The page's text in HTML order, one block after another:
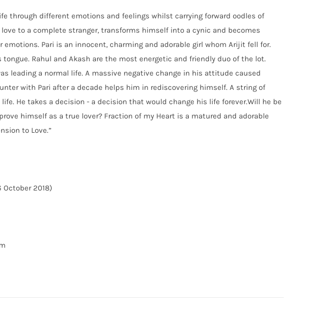
through different emotions and feelings whilst carrying forward oodles of
to a complete stranger, transforms himself into a cynic and becomes
emotions. Pari is an innocent, charming and adorable girl whom Arijit fell for.
Rahul and Akash are the most energetic and friendly duo of the lot.
leading a normal life. A massive negative change in his attitude caused
with Pari after a decade helps him in rediscovering himself. A string of
He takes a decision - a decision that would change his life forever.Will he be
himself as a true lover? Fraction of my Heart is a matured and adorable
to Love.”
October 2018)